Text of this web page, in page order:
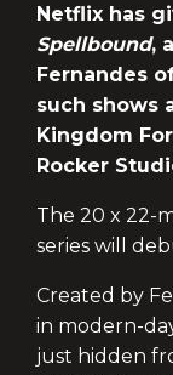
Netflix has
Spellbound,
Fernandes
such shows
Kingdom
Rocker
The 20 x 22-
series will
Created by
in modern-
just hidden